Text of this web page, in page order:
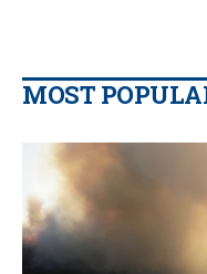
MOST